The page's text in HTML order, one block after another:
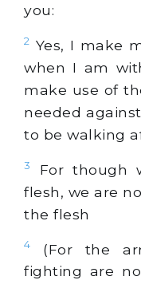
you:
2 Yes, I make
when I am
make use of
needed
to be walking
3
For though
flesh, we are
the flesh
4
(For the
fighting are